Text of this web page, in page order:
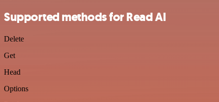
Supported methods for Read AI
Delete
Get
Head
Options